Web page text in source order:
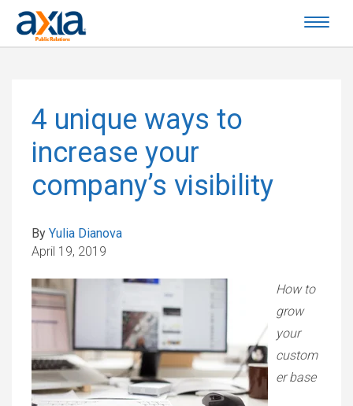
4 unique ways to
increase your
company’s visibility
By Yulia Dianova
April 19, 2019
How to
grow
your
custom
er base